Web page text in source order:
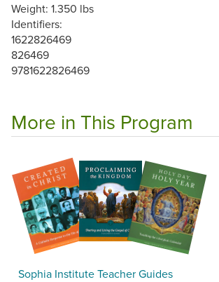
Weight: 1.350 lbs
Identifiers:
1622826469
826469
9781622826469
More in This Program
Sophia Institute Teacher Guides